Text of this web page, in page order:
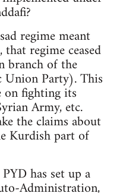
regime meant
regime ceased
branch of the
Union Party). This
on fighting its
Army, etc.
the claims about
Kurdish part of
has set up a